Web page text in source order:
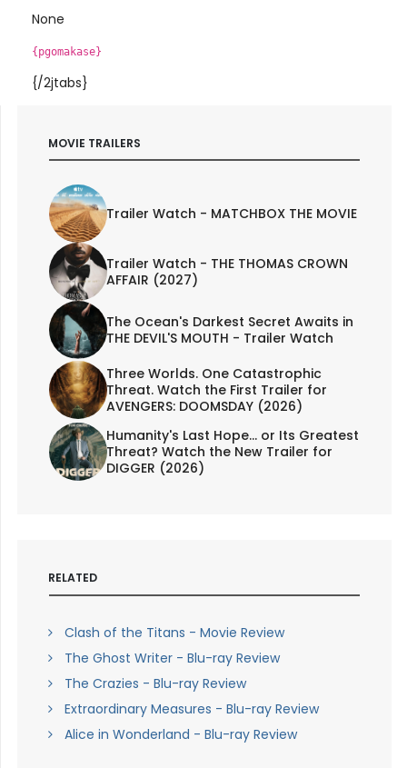
None
{pgomakase}
{/2jtabs}
MOVIE TRAILERS
Trailer Watch - MATCHBOX THE MOVIE
Trailer Watch - THE THOMAS CROWN
AFFAIR (2027)
The Ocean's Darkest Secret Awaits in
THE DEVIL'S MOUTH - Trailer Watch
Three Worlds. One Catastrophic
Threat. Watch the First Trailer for
AVENGERS: DOOMSDAY (2026)
Humanity's Last Hope... or Its Greatest
Threat? Watch the New Trailer for
DIGGER (2026)
RELATED
Clash of the Titans - Movie Review
The Ghost Writer - Blu-ray Review
The Crazies - Blu-ray Review
Extraordinary Measures - Blu-ray Review
Alice in Wonderland - Blu-ray Review